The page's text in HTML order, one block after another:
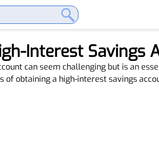
Interest Savings
can seem challenging but is an
obtaining a high-interest savings